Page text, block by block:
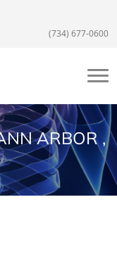
(734) 677-0600
ARBOR ,